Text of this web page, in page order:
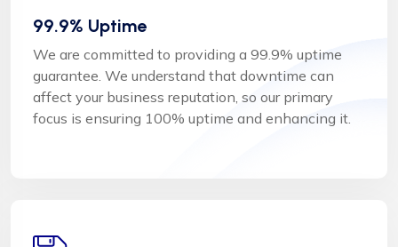
99.9% Uptime
We are committed to providing a 99.9% uptime
guarantee. We understand that downtime can
affect your business reputation, so our primary
focus is ensuring 100% uptime and enhancing it.